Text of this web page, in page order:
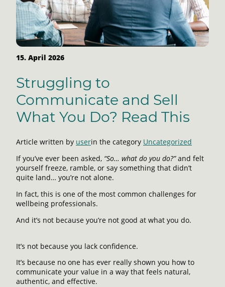
15. April 2026
Struggling to
Communicate and Sell
What You Do? Read This
Article written by userin the category Uncategorized
If you’ve ever been asked, “So… what do you do?”and felt
yourself freeze, ramble, or say something that didn’t
quite land… you’re not alone.
In fact, this is one of the most common challenges for
wellbeing professionals.
And it’s not because you’re not good at what you do.
It’s not because you lack confidence.
It’s because no one has ever really shown you how to
communicate your value in a way that feels natural,
authentic, and effective.